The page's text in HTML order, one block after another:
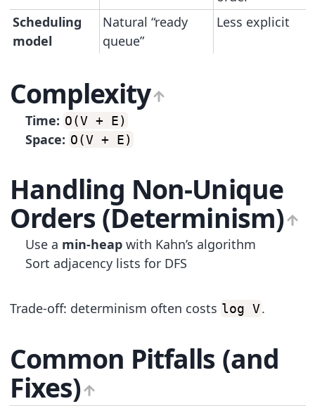
Scheduling
model
Natural “ready
queue”
Less explicit
Complexity
Time: O(V + E)
Space: O(V + E)
Handling Non-Unique
Orders (Determinism)
Use a min-heap with Kahn’s algorithm
Sort adjacency lists for DFS
Trade-off: determinism often costs log V.
Common Pitfalls (and
Fixes)